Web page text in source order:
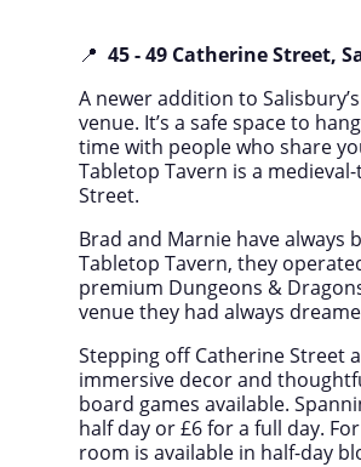
📍 45 - 49 Catherine Street,
A newer addition to
venue. It’s a safe space to
time with people who share
Tabletop Tavern is a
Street.
Brad and Marnie have always
Tabletop Tavern, they
premium Dungeons &
venue they had always
Stepping off Catherine Street
immersive decor and
board games available.
half day or £6 for a full day.
room is available in half-day